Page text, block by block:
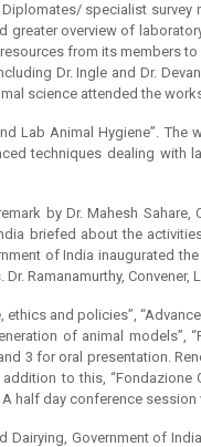
specialist
greater overview of
from its members
Dr. Ingle and Dr.
science attended the
Lab Animal Hygiene”.
techniques dealing with
by Dr. Mahesh Sahare,
briefed about the
of India inaugurated
Ramanamurthy,
and policies”,
of animal models”,
3 for oral presentation.
to this, “Fondazione
half day conference session
Dairying, Government of